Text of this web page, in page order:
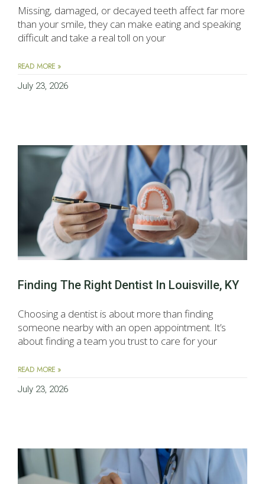
Missing, damaged, or decayed teeth affect far more
than your smile, they can make eating and speaking
difficult and take a real toll on your
READ MORE »
July 23, 2026
Finding The Right Dentist In Louisville, KY
Choosing a dentist is about more than finding
someone nearby with an open appointment. It’s
about finding a team you trust to care for your
READ MORE »
July 23, 2026